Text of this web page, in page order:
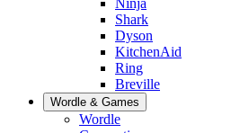
Shark
Dyson
KitchenAid
Ring
Breville
Wordle & Games
Wordle